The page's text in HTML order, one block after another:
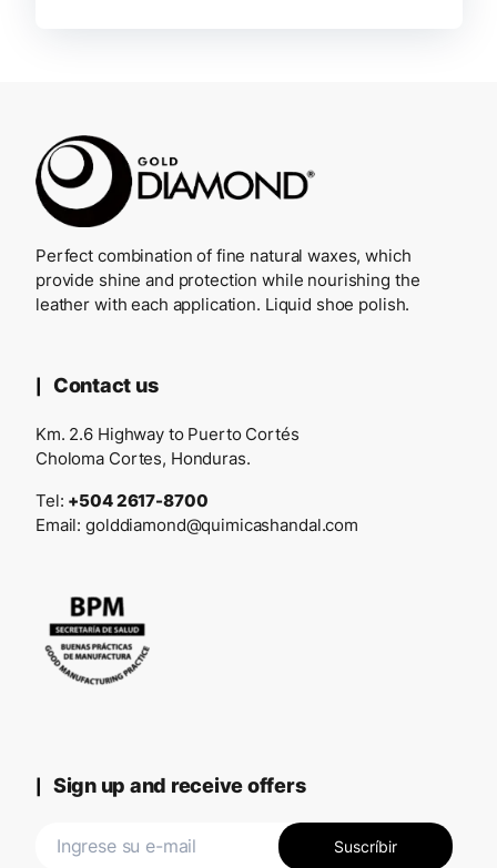
Perfect combination of fine natural waxes, which
provide shine and protection while nourishing the
leather with each application. Liquid shoe polish.
Contact us
Km. 2.6 Highway to Puerto Cortés
Choloma Cortes, Honduras.
Tel: +504 2617-8700
Email:golddiamond@quimicashandal.com
Sign up and receive offers